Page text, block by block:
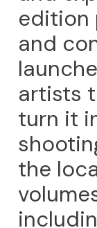
edition
and
artists
turn it
the